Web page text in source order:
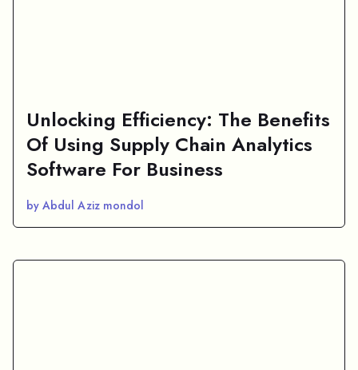
Unlocking Efficiency: The Benefits
Of Using Supply Chain Analytics
Software For Business
by Abdul Aziz mondol